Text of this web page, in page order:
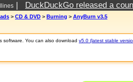
| DuckDuckGo released a
> CD & DVD > Burning > AnyBurn v3.5
software. You can also download v5.0 (latest stable